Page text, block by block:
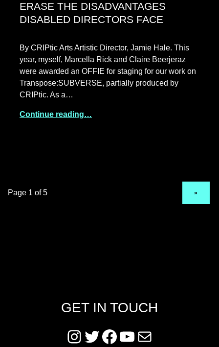
ERASE THE DISADVANTAGES
DISABLED DIRECTORS FACE
By CRIPtic Arts Artistic Director, Jamie Hale. This
year, myself, Marcella Rick and Claire Beerjeraz
were awarded an OFFIE for staging for our work on
Transpose:SUBVERSE, partially produced by
CRIPtic. As a…
Continue reading…
»
GET IN TOUCH
Instagram
Twitter
Facebook
YouTube
Mail